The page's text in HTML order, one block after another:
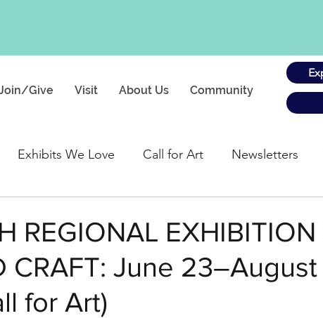
Give Visit About Us Community
Exhibits We Love Call for Art Newsletters
REGIONAL EXHIBITION
CRAFT: June 23–August
for Art)